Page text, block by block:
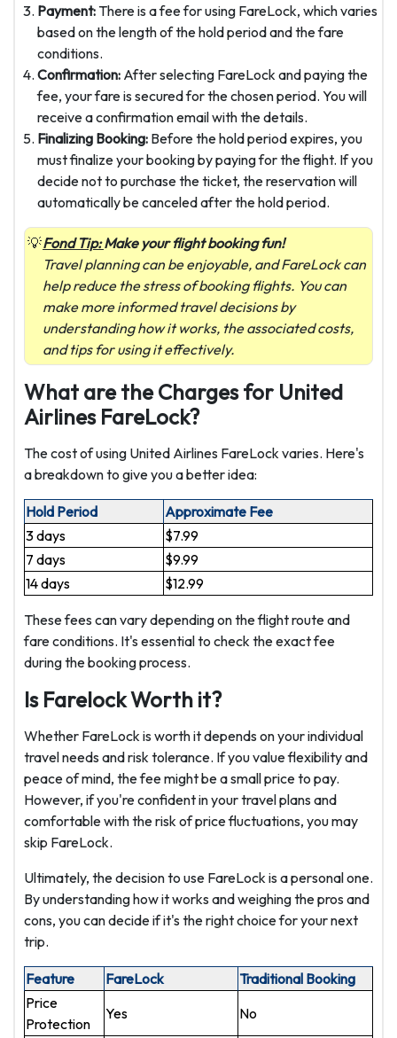
Payment: There is a fee for using FareLock, which varies
based on the length of the hold period and the fare
conditions.
Confirmation: After selecting FareLock and paying the
fee, your fare is secured for the chosen period. You will
receive a confirmation email with the details.
Finalizing Booking: Before the hold period expires, you
must finalize your booking by paying for the flight. If you
decide not to purchase the ticket, the reservation will
automatically be canceled after the hold period.
Fond Tip:Make your flight booking fun!
Travel planning can be enjoyable, and FareLock can
help reduce the stress of booking flights. You can
make more informed travel decisions by
understanding how it works, the associated costs,
and tips for using it effectively.
What are the Charges for United
Airlines FareLock?
The cost of using United Airlines FareLock varies. Here's
a breakdown to give you a better idea:
Hold Period
Approximate Fee
3 days
$7.99
7 days
$9.99
14 days
$12.99
These fees can vary depending on the flight route and
fare conditions. It's essential to check the exact fee
during the booking process.
Is Farelock Worth it?
Whether FareLock is worth it depends on your individual
travel needs and risk tolerance. If you value flexibility and
peace of mind, the fee might be a small price to pay.
However, if you're confident in your travel plans and
comfortable with the risk of price fluctuations, you may
skip FareLock.
Ultimately, the decision to use FareLock is a personal one.
By understanding how it works and weighing the pros and
cons, you can decide if it's the right choice for your next
trip.
Feature FareLock
Traditional Booking
Price
Protection
Yes
No